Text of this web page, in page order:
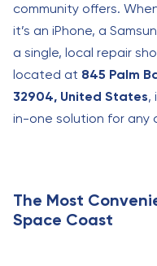
community offers.
it’s an iPhone, a
a single, local repair
located at 845 Palm
32904, United States,
in-one solution for any
The Most
Space Coast